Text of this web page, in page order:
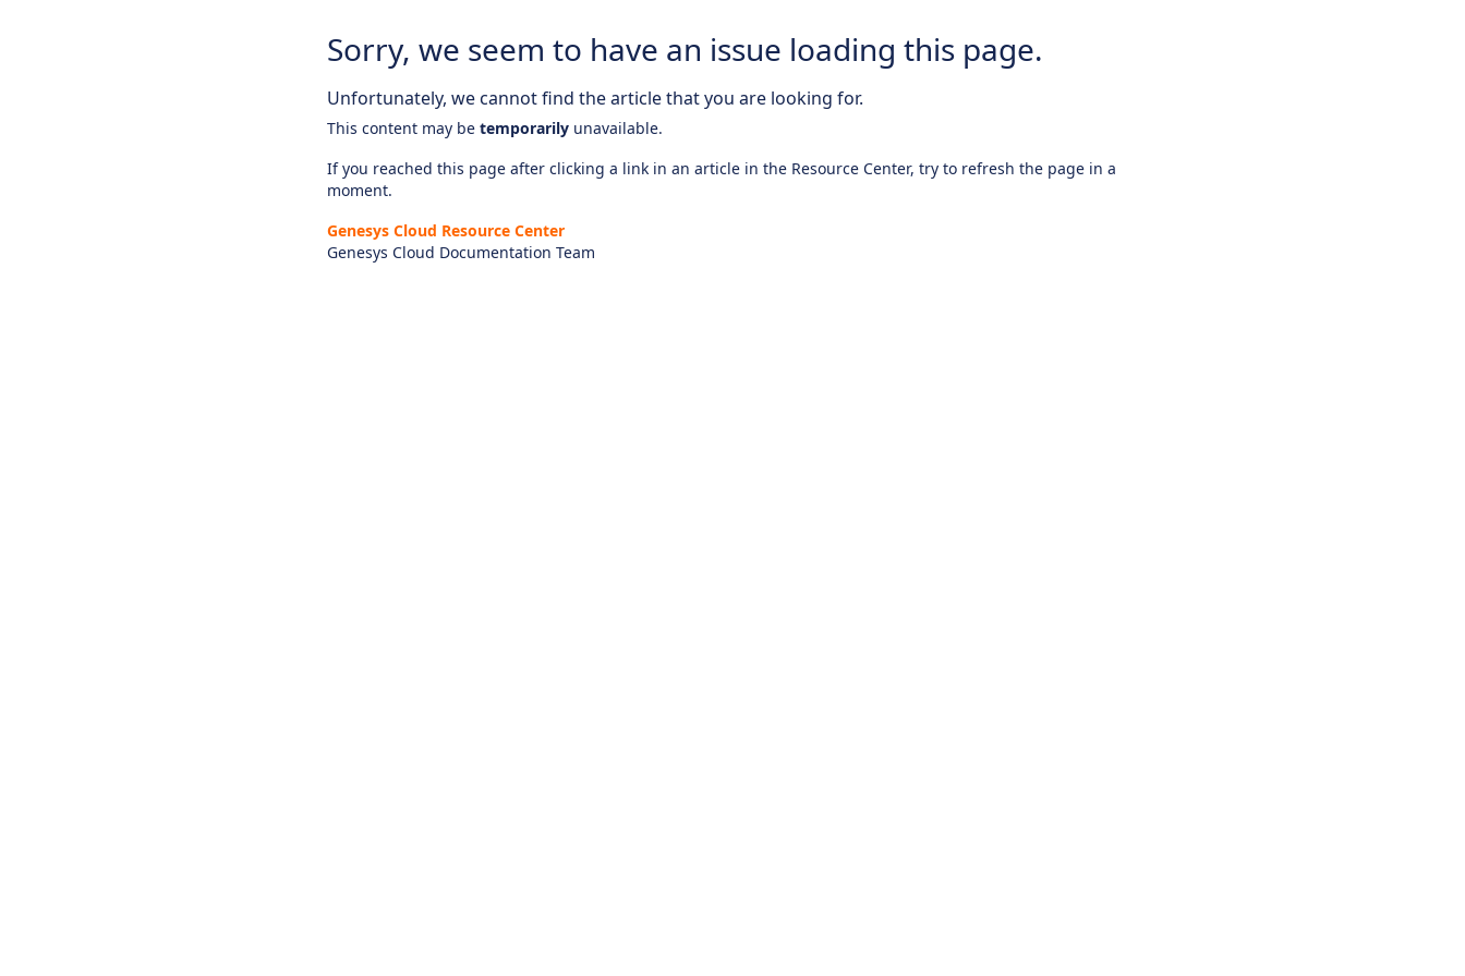
Sorry, we seem to have an issue loading this page.
Unfortunately, we cannot find the article that you are looking for.
This content may be temporarily unavailable.
If you reached this page after clicking a link in an article in the Resource Center, try to refresh the page in a
moment.
Genesys Cloud Resource Center
Genesys Cloud Documentation Team